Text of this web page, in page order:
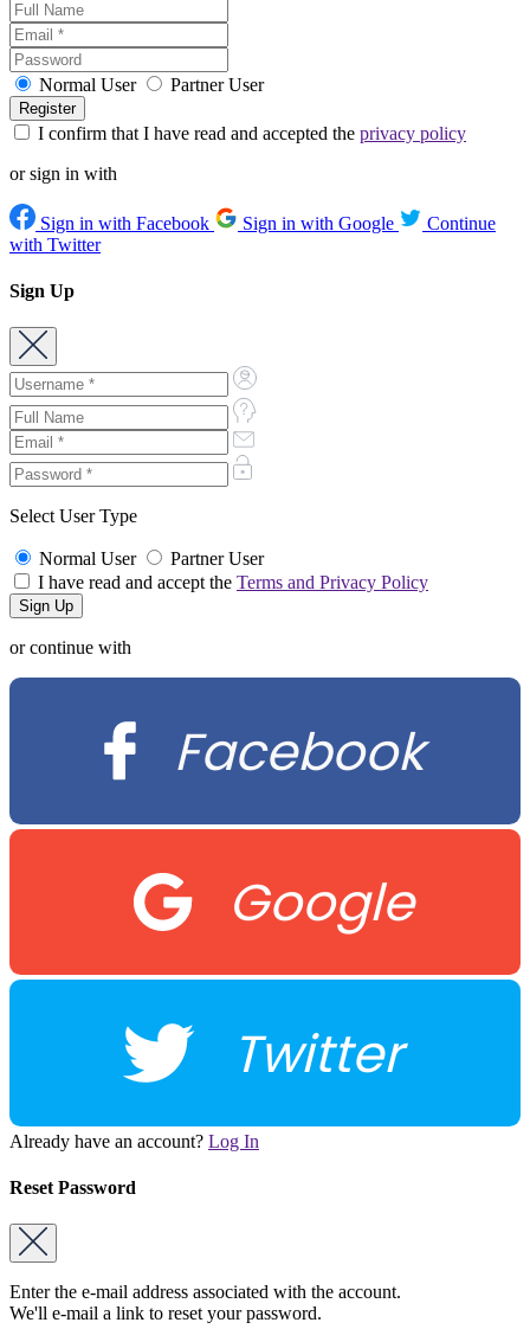
Normal User Partner User
I confirm that I have read and accepted the privacy policy
or sign in with
Sign in with Facebook Sign in with Google
Continue
with Twitter
Sign Up
Select User Type
Normal User
Partner User
I have read and accept the Terms and Privacy Policy
or continue with
Facebook
Google
Twitter
Already have an account? Log In
Reset Password
Enter the e-mail address associated with the account.
We'll e-mail a link to reset your password.